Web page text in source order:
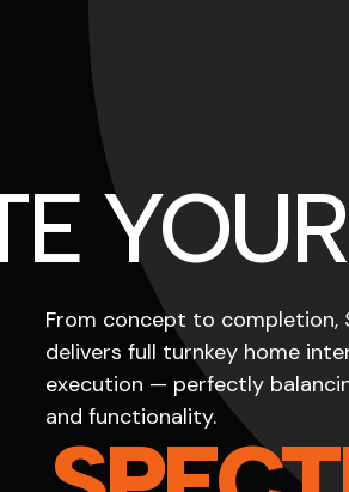
From concept to completion,
delivers full turnkey home
execution — perfectly
and functionality.